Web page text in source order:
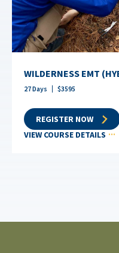
WILDERNESS EMT
27Days $3595
REGISTER NOW
VIEW COURSE DETAILS